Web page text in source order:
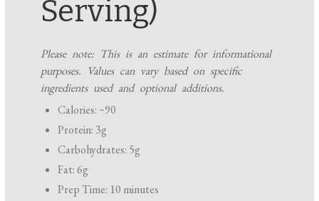
Serving)
Please note: This is an estimate for informational
purposes. Values can vary based on specific
ingredients used and optional additions.
Calories: ~90
Protein: 3g
Carbohydrates: 5g
Fat: 6g
Prep Time: 10 minutes